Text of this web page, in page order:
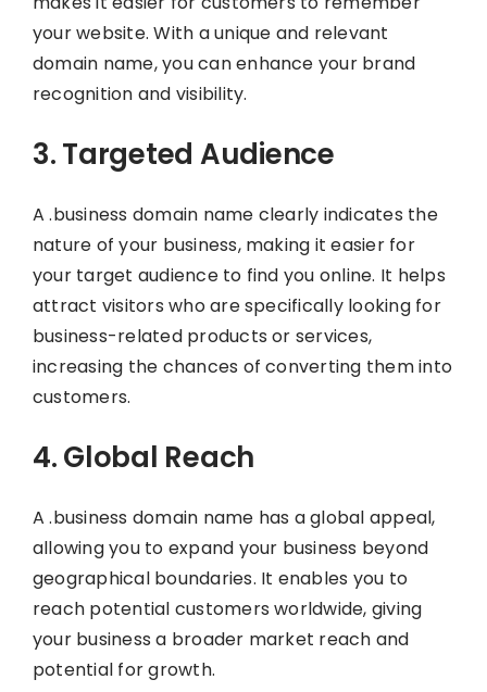
your website. With a unique and relevant
domain name, you can enhance your brand
recognition and visibility.
3. Targeted Audience
A .business domain name clearly indicates the
nature of your business, making it easier for
your target audience to find you online. It helps
attract visitors who are specifically looking for
business-related products or services,
increasing the chances of converting them into
customers.
4. Global Reach
A .business domain name has a global appeal,
allowing you to expand your business beyond
geographical boundaries. It enables you to
reach potential customers worldwide, giving
your business a broader market reach and
potential for growth.